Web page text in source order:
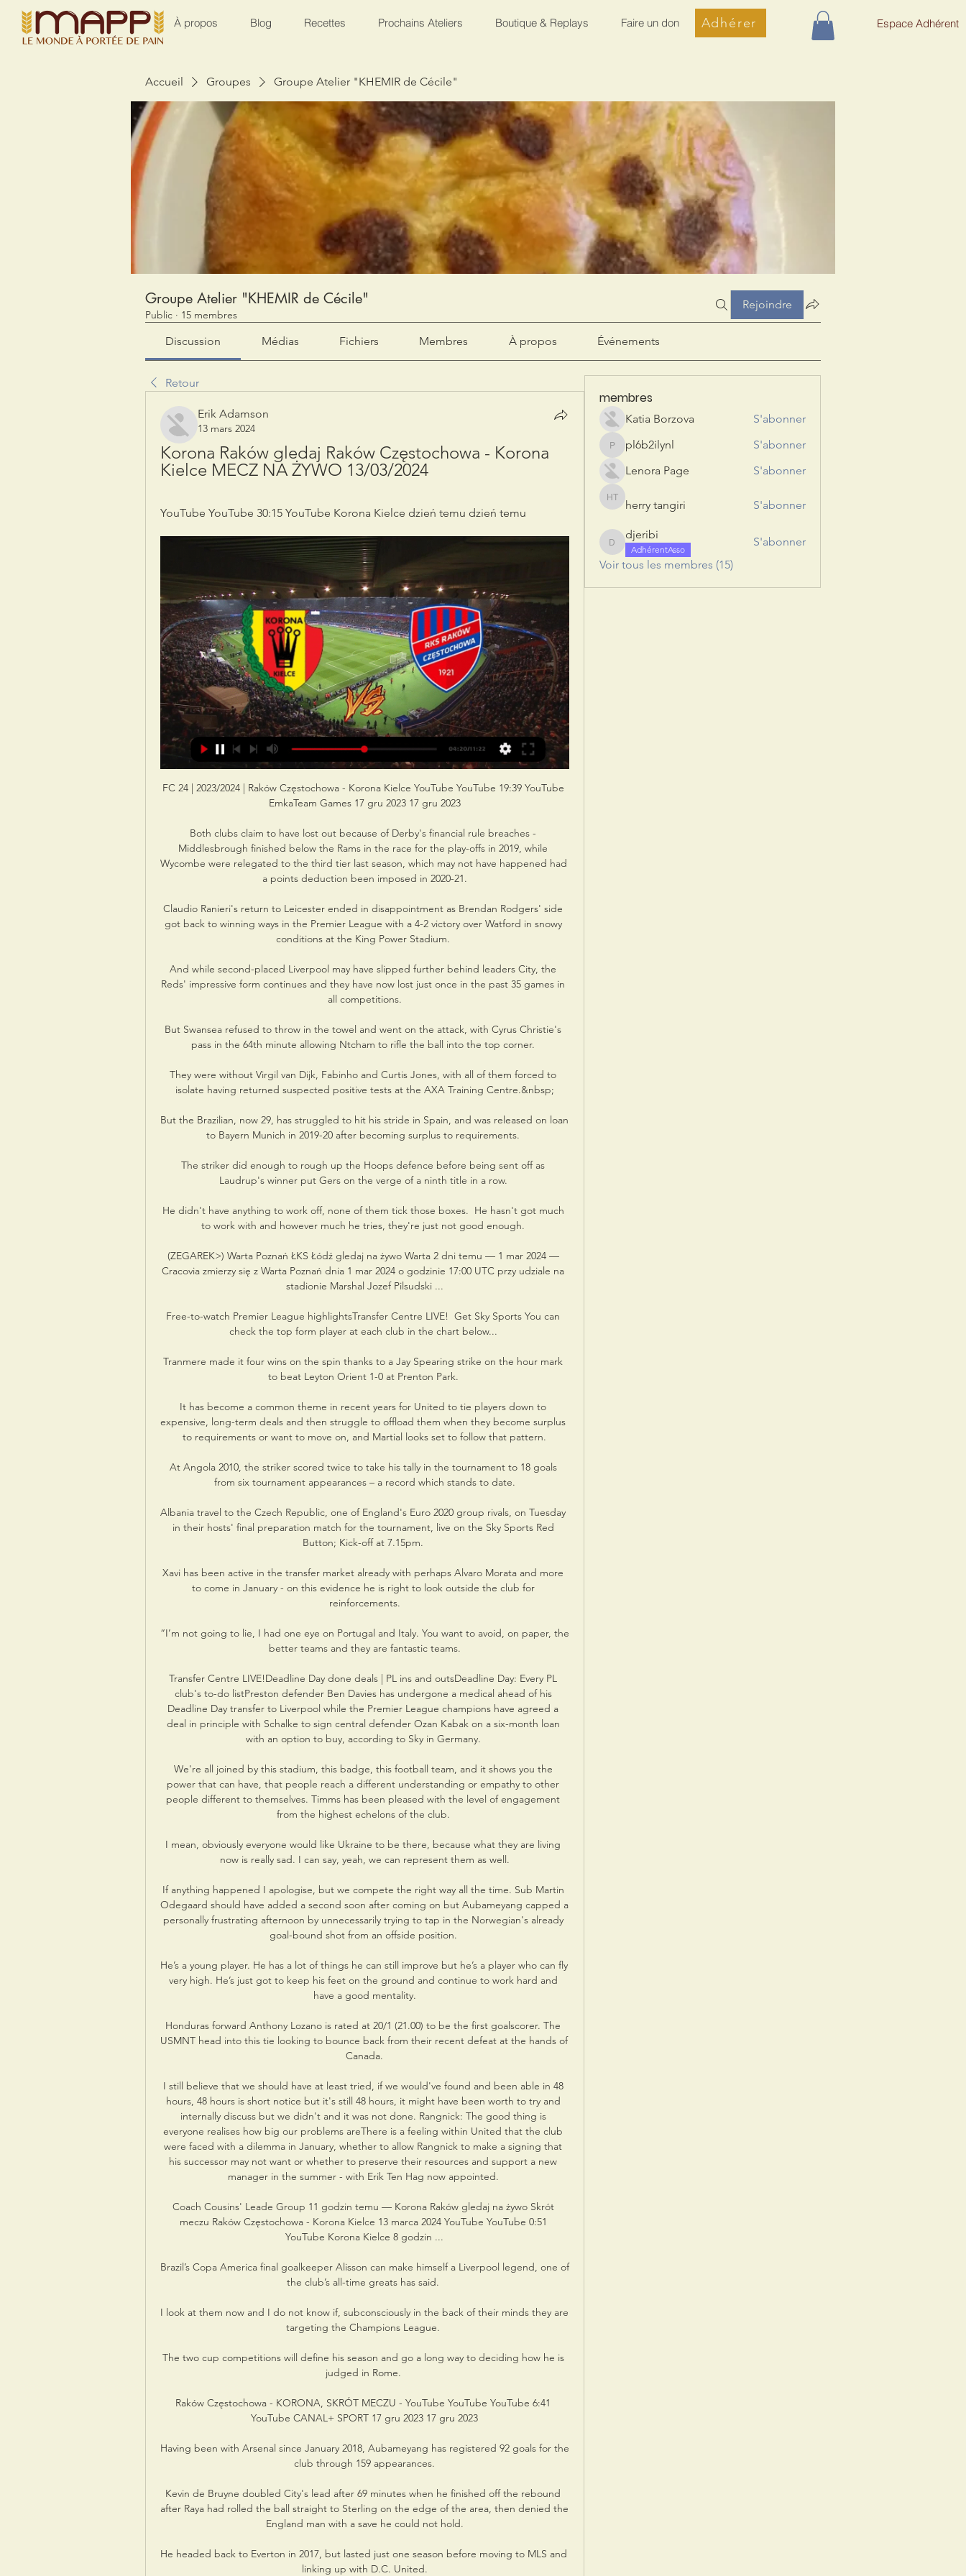
À propos Blog Recettes Prochains Ateliers Boutique & Replays Faire un don Adhérer Espace Adhérent
Accueil Groupes Groupe Atelier "KHEMIR de Cécile"
Groupe Atelier "KHEMIR de Cécile"
Public · 15 membres
Rejoindre
Discussion Médias Fichiers Membres À propos Événements
Retour
Erik Adamson
13 mars 2024
Korona Raków gledaj Raków Częstochowa - Korona
Kielce MECZ NA ŻYWO 13/03/2024
YouTube YouTube 30:15 YouTube Korona Kielce dzień temu dzień temu
FC 24 | 2023/2024 | Raków Częstochowa - Korona Kielce YouTube YouTube 19:39 YouTube
EmkaTeam Games 17 gru 2023 17 gru 2023
Both clubs claim to have lost out because of Derby's financial rule breaches -
Middlesbrough finished below the Rams in the race for the play-offs in 2019, while
Wycombe were relegated to the third tier last season, which may not have happened had
a points deduction been imposed in 2020-21.
Claudio Ranieri's return to Leicester ended in disappointment as Brendan Rodgers' side
got back to winning ways in the Premier League with a 4-2 victory over Watford in snowy
conditions at the King Power Stadium.
And while second-placed Liverpool may have slipped further behind leaders City, the
Reds' impressive form continues and they have now lost just once in the past 35 games in
all competitions.
But Swansea refused to throw in the towel and went on the attack, with Cyrus Christie's
pass in the 64th minute allowing Ntcham to rifle the ball into the top corner.
They were without Virgil van Dijk, Fabinho and Curtis Jones, with all of them forced to
isolate having returned suspected positive tests at the AXA Training Centre.&nbsp;
But the Brazilian, now 29, has struggled to hit his stride in Spain, and was released on loan
to Bayern Munich in 2019-20 after becoming surplus to requirements.
The striker did enough to rough up the Hoops defence before being sent off as
Laudrup's winner put Gers on the verge of a ninth title in a row.
He didn't have anything to work off, none of them tick those boxes.  He hasn't got much
to work with and however much he tries, they're just not good enough.
(ZEGAREK>) Warta Poznań ŁKS Łódź gledaj na żywo Warta 2 dni temu — 1 mar 2024 —
Cracovia zmierzy się z Warta Poznań dnia 1 mar 2024 o godzinie 17:00 UTC przy udziale na
stadionie Marshal Jozef Pilsudski ...
Free-to-watch Premier League highlightsTransfer Centre LIVE!  Get Sky Sports You can
check the top form player at each club in the chart below...
Tranmere made it four wins on the spin thanks to a Jay Spearing strike on the hour mark
to beat Leyton Orient 1-0 at Prenton Park.
It has become a common theme in recent years for United to tie players down to
expensive, long-term deals and then struggle to offload them when they become surplus
to requirements or want to move on, and Martial looks set to follow that pattern.
At Angola 2010, the striker scored twice to take his tally in the tournament to 18 goals
from six tournament appearances – a record which stands to date.
Albania travel to the Czech Republic, one of England's Euro 2020 group rivals, on Tuesday
in their hosts' final preparation match for the tournament, live on the Sky Sports Red
Button; Kick-off at 7.15pm.
Xavi has been active in the transfer market already with perhaps Alvaro Morata and more
to come in January - on this evidence he is right to look outside the club for
reinforcements.
“I’m not going to lie, I had one eye on Portugal and Italy. You want to avoid, on paper, the
better teams and they are fantastic teams.
Transfer Centre LIVE!Deadline Day done deals | PL ins and outsDeadline Day: Every PL
club's to-do listPreston defender Ben Davies has undergone a medical ahead of his
Deadline Day transfer to Liverpool while the Premier League champions have agreed a
deal in principle with Schalke to sign central defender Ozan Kabak on a six-month loan
with an option to buy, according to Sky in Germany.
We're all joined by this stadium, this badge, this football team, and it shows you the
power that can have, that people reach a different understanding or empathy to other
people different to themselves. Timms has been pleased with the level of engagement
from the highest echelons of the club.
I mean, obviously everyone would like Ukraine to be there, because what they are living
now is really sad. I can say, yeah, we can represent them as well.
If anything happened I apologise, but we compete the right way all the time. Sub Martin
Odegaard should have added a second soon after coming on but Aubameyang capped a
personally frustrating afternoon by unnecessarily trying to tap in the Norwegian's already
goal-bound shot from an offside position.
He’s a young player. He has a lot of things he can still improve but he’s a player who can fly
very high. He’s just got to keep his feet on the ground and continue to work hard and
have a good mentality.
Honduras forward Anthony Lozano is rated at 20/1 (21.00) to be the first goalscorer. The
USMNT head into this tie looking to bounce back from their recent defeat at the hands of
Canada.
I still believe that we should have at least tried, if we would've found and been able in 48
hours, 48 hours is short notice but it's still 48 hours, it might have been worth to try and
internally discuss but we didn't and it was not done. Rangnick: The good thing is
everyone realises how big our problems areThere is a feeling within United that the club
were faced with a dilemma in January, whether to allow Rangnick to make a signing that
his successor may not want or whether to preserve their resources and support a new
manager in the summer - with Erik Ten Hag now appointed.
Coach Cousins' Leade Group 11 godzin temu — Korona Raków gledaj na żywo Skrót
meczu Raków Częstochowa - Korona Kielce 13 marca 2024 YouTube YouTube 0:51
YouTube Korona Kielce 8 godzin ...
Brazil’s Copa America final goalkeeper Alisson can make himself a Liverpool legend, one of
the club’s all-time greats has said.
I look at them now and I do not know if, subconsciously in the back of their minds they are
targeting the Champions League.
The two cup competitions will define his season and go a long way to deciding how he is
judged in Rome.
Raków Częstochowa - KORONA, SKRÓT MECZU - YouTube YouTube YouTube 6:41
YouTube CANAL+ SPORT 17 gru 2023 17 gru 2023
Having been with Arsenal since January 2018, Aubameyang has registered 92 goals for the
club through 159 appearances.
Kevin de Bruyne doubled City's lead after 69 minutes when he finished off the rebound
after Raya had rolled the ball straight to Sterling on the edge of the area, then denied the
England man with a save he could not hold.
He headed back to Everton in 2017, but lasted just one season before moving to MLS and
linking up with D.C. United.
membres
Katia Borzova S'abonner
pl6b2ilynl
pl6b2ilynl
S'abonner
Lenora Page
S'abonner
herry tangiri
herry tangiri S'abonner
djeribi
djeribi
AdhérentAsso
S'abonner
Voir tous les membres (15)